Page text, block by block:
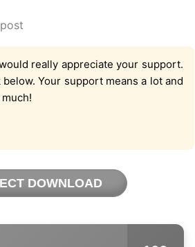
really appreciate your support.
Your support means a lot and
DOWNLOAD